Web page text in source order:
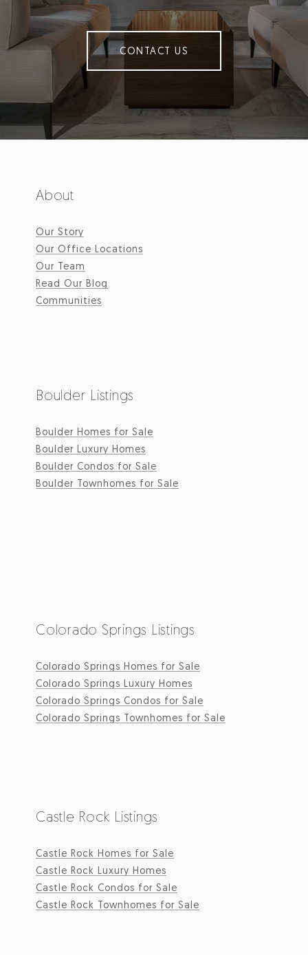
CONTACT US
About
Our Story
Our Office Locations
Our Team
Read Our Blog
Communities
Boulder Listings
Boulder Homes for Sale
Boulder Luxury Homes
Boulder Condos for Sale
Boulder Townhomes for Sale
Colorado Springs Listings
Colorado Springs Homes for Sale
Colorado Springs Luxury Homes
Colorado Springs Condos for Sale
Colorado Springs Townhomes for Sale
Castle Rock Listings
Castle Rock Homes for Sale
Castle Rock Luxury Homes
Castle Rock Condos for Sale
Castle Rock Townhomes for Sale